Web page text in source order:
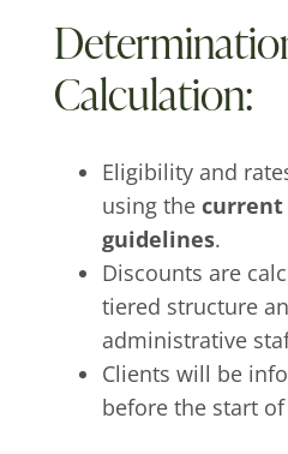
Calculation:
Eligibility and
using the current
guidelines.
Discounts are
tiered structure
administrative
Clients will be
before the start of